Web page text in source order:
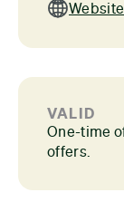
Website
VALID
One-time
offers.